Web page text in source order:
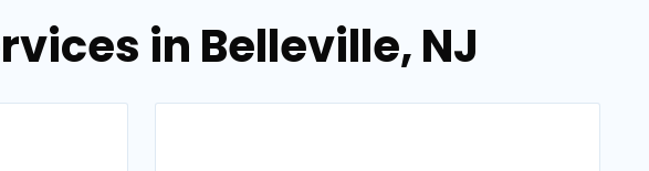
in Belleville, NJ